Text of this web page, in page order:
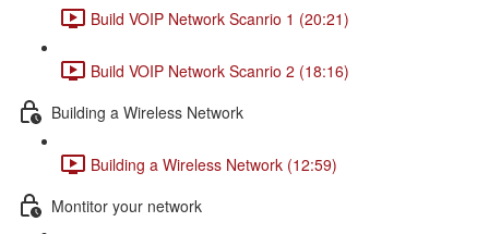
Build VOIP Network Scanrio 1 (20:21)
Build VOIP Network Scanrio 2 (18:16)
Building a Wireless Network
Building a Wireless Network (12:59)
Montitor your network